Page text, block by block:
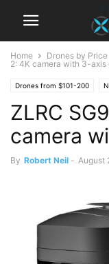
Home Drones by Price
2: 4K camera with 3-axis
Drones from $101-200
ZLRC
camera
By Robert Neil - August